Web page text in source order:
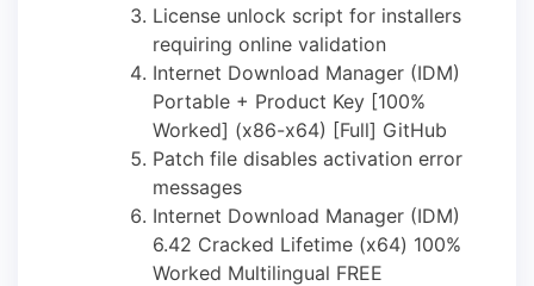
License unlock script for installers
requiring online validation
Internet Download Manager (IDM)
Portable + Product Key [100%
Worked] (x86-x64) [Full] GitHub
Patch file disables activation error
messages
Internet Download Manager (IDM)
6.42 Cracked Lifetime (x64) 100%
Worked Multilingual FREE